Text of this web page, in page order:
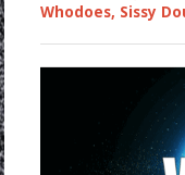
Whodoes, Sissy